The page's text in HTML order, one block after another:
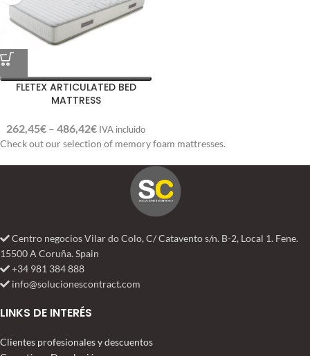
FLETEX ARTICULATED BED
MATTRESS
262,45€ – 486,42€ IVA incluido
Check out our selection of memory foam mattresses.
Centro negocios Vilar do Colo, C/ Catavento s/n. B-2, Local 1. Fene.
15500 A Coruña. Spain
+34 981 384 888
info@solucionescontract.com
LINKS DE INTERÉS
Clientes profesionales y descuentos